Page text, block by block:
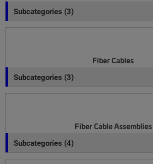
Subcategories (3)
Fiber Cables
Subcategories (3)
Fiber Cable Assemblies
Subcategories (4)